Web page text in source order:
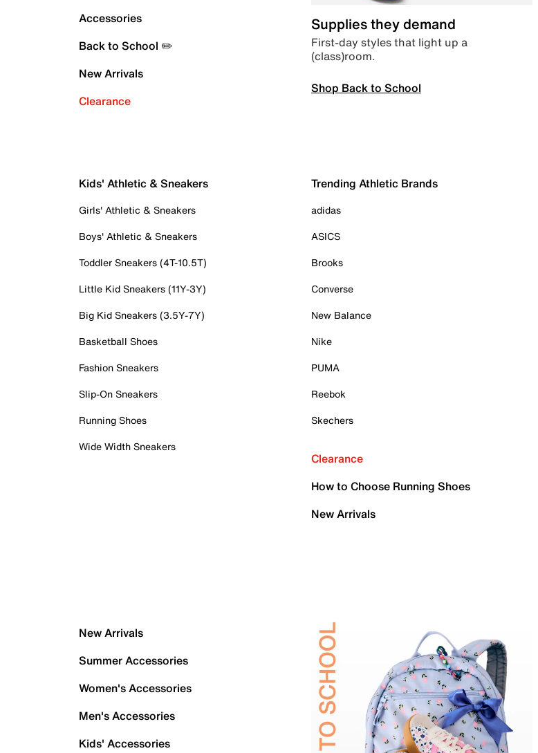
Accessories
Back to School ✏️
New Arrivals
Clearance
Supplies they demand
First-day styles that light up a
(class)room.
Shop Back to School
Kids' Athletic & Sneakers
Girls' Athletic & Sneakers
Boys' Athletic & Sneakers
Toddler Sneakers (4T-10.5T)
Little Kid Sneakers (11Y-3Y)
Big Kid Sneakers (3.5Y-7Y)
Basketball Shoes
Fashion Sneakers
Slip-On Sneakers
Running Shoes
Wide Width Sneakers
Trending Athletic Brands
adidas
ASICS
Brooks
Converse
New Balance
Nike
PUMA
Reebok
Skechers
Clearance
How to Choose Running Shoes
New Arrivals
New Arrivals
Summer Accessories
Women's Accessories
Men's Accessories
Kids' Accessories